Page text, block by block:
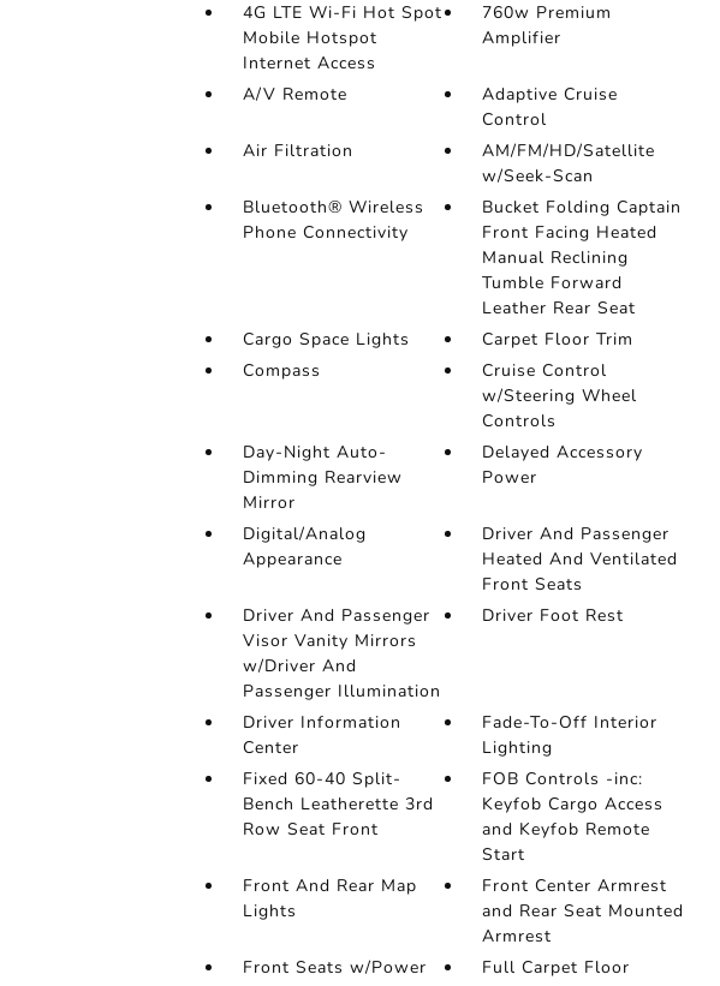
4G LTE Wi-Fi Hot Spot
Mobile Hotspot
Internet Access
760w Premium
Amplifier
A/V Remote
Adaptive Cruise
Control
Air Filtration
AM/FM/HD/Satellite
w/Seek-Scan
Bluetooth® Wireless
Phone Connectivity
Bucket Folding Captain
Front Facing Heated
Manual Reclining
Tumble Forward
Leather Rear Seat
Cargo Space Lights
Carpet Floor Trim
Compass
Cruise Control
w/Steering Wheel
Controls
Day-Night Auto-
Dimming Rearview
Mirror
Delayed Accessory
Power
Digital/Analog
Appearance
Driver And Passenger
Heated And Ventilated
Front Seats
Driver And Passenger
Visor Vanity Mirrors
w/Driver And
Passenger Illumination
Driver Foot Rest
Driver Information
Center
Fade-To-Off Interior
Lighting
Fixed 60-40 Split-
Bench Leatherette 3rd
Row Seat Front
FOB Controls -inc:
Keyfob Cargo Access
and Keyfob Remote
Start
Front And Rear Map
Lights
Front Center Armrest
and Rear Seat Mounted
Armrest
Front Seats w/Power
Full Carpet Floor